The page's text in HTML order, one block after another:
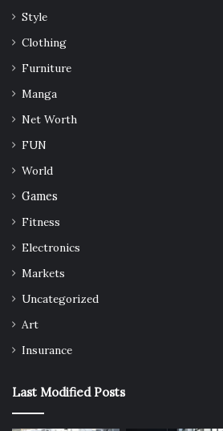
Style
Clothing
Furniture
Manga
Net Worth
FUN
World
Games
Fitness
Electronics
Markets
Uncategorized
Art
Insurance
Last Modified Posts